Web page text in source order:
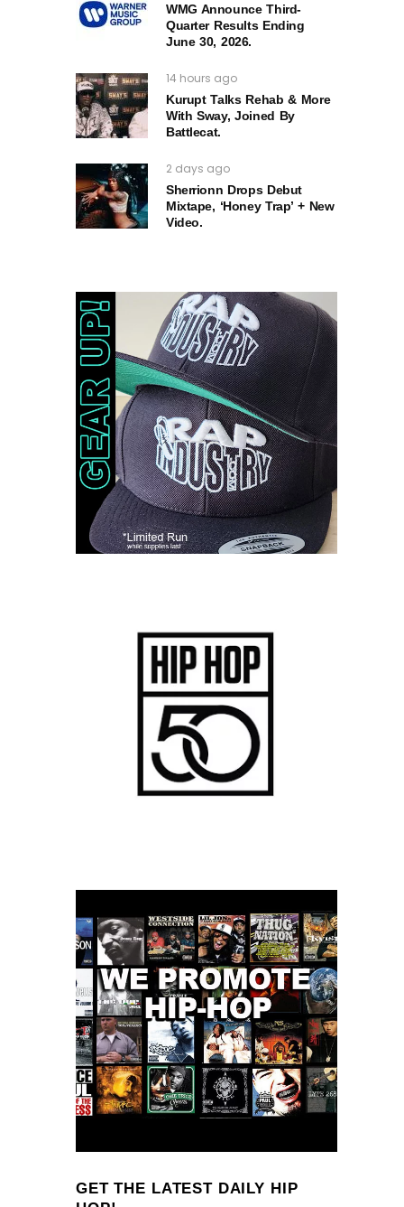
WMG Announce Third-
Quarter Results Ending
June 30, 2026.
14 hours ago
Kurupt Talks Rehab & More
With Sway, Joined By
Battlecat.
2 days ago
Sherrionn Drops Debut
Mixtape, ‘Honey Trap’ + New
Video.
GET THE LATEST DAILY HIP